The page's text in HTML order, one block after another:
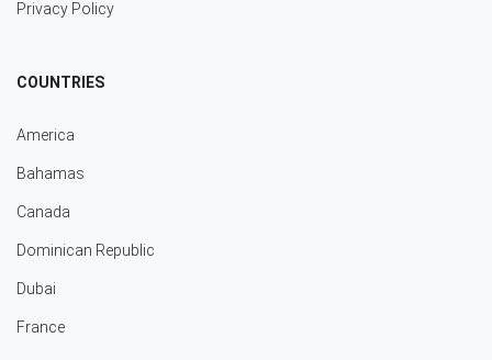
Privacy Policy
COUNTRIES
America
Bahamas
Canada
Dominican Republic
Dubai
France